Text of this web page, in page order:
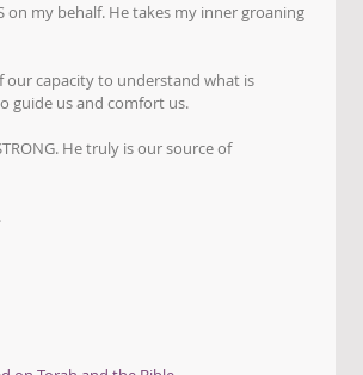
on my behalf. He takes my inner groaning
our capacity to understand what is
guide us and comfort us.
He truly is our source of